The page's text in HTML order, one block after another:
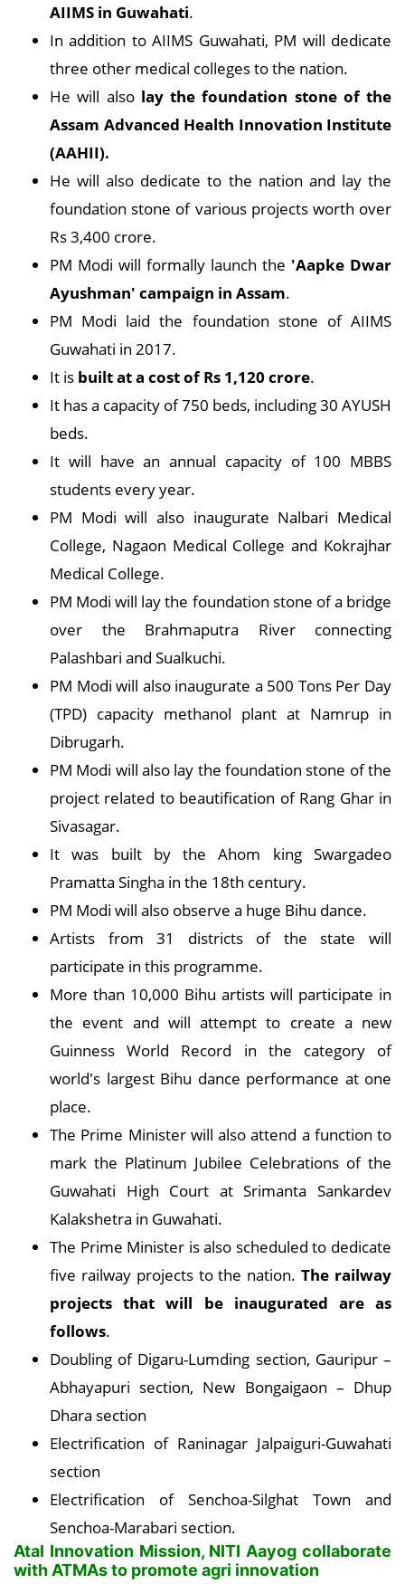
AIIMS in Guwahati.
In addition to AIIMS Guwahati, PM will dedicate
three other medical colleges to the nation.
He will also lay the foundation stone of the
Assam Advanced Health Innovation Institute
(AAHII).
He will also dedicate to the nation and lay the
foundation stone of various projects worth over
Rs 3,400 crore.
PM Modi will formally launch the 'Aapke Dwar
Ayushman' campaign in Assam.
PM Modi laid the foundation stone of AIIMS
Guwahati in 2017.
It is built at a cost of Rs 1,120 crore.
It has a capacity of 750 beds, including 30 AYUSH
beds.
It will have an annual capacity of 100 MBBS
students every year.
PM Modi will also inaugurate Nalbari Medical
College, Nagaon Medical College and Kokrajhar
Medical College.
PM Modi will lay the foundation stone of a bridge
over the Brahmaputra River connecting
Palashbari and Sualkuchi.
PM Modi will also inaugurate a 500 Tons Per Day
(TPD) capacity methanol plant at Namrup in
Dibrugarh.
PM Modi will also lay the foundation stone of the
project related to beautification of Rang Ghar in
Sivasagar.
It was built by the Ahom king Swargadeo
Pramatta Singha in the 18th century.
PM Modi will also observe a huge Bihu dance.
Artists from 31 districts of the state will
participate in this programme.
More than 10,000 Bihu artists will participate in
the event and will attempt to create a new
Guinness World Record in the category of
world's largest Bihu dance performance at one
place.
The Prime Minister will also attend a function to
mark the Platinum Jubilee Celebrations of the
Guwahati High Court at Srimanta Sankardev
Kalakshetra in Guwahati.
The Prime Minister is also scheduled to dedicate
five railway projects to the nation.The railway
projects that will be inaugurated are as
follows.
Doubling of Digaru-Lumding section, Gauripur –
Abhayapuri section, New Bongaigaon – Dhup
Dhara section
Electrification of Raninagar Jalpaiguri-Guwahati
section
Electrification of Senchoa-Silghat Town and
Senchoa-Marabari section.
Atal Innovation Mission, NITI Aayog collaborate
with ATMAs to promote agri innovation